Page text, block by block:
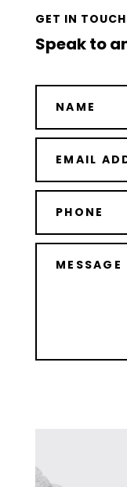
GET IN TOUCH
Speak to